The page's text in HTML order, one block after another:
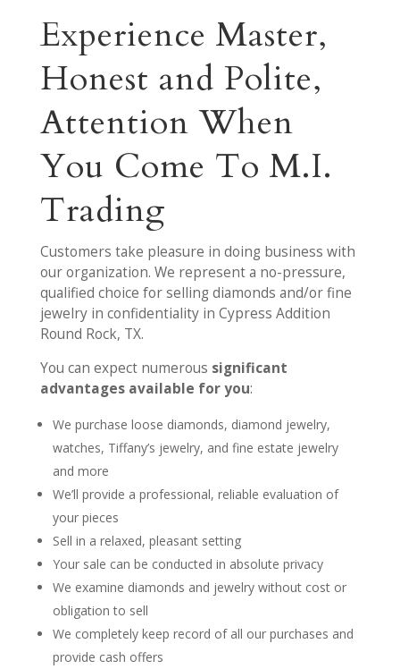
Experience Master,
Honest and Polite,
Attention When
You Come To M.I.
Trading
Customers take pleasure in doing business with
our organization. We represent a no-pressure,
qualified choice for selling diamonds and/or fine
jewelry in confidentiality in Cypress Addition
Round Rock, TX.
You can expect numerous significant
advantages available for you:
We purchase loose diamonds, diamond jewelry,
watches, Tiffany’s jewelry, and fine estate jewelry
and more
We’ll provide a professional, reliable evaluation of
your pieces
Sell in a relaxed, pleasant setting
Your sale can be conducted in absolute privacy
We examine diamonds and jewelry without cost or
obligation to sell
We completely keep record of all our purchases and
provide cash offers